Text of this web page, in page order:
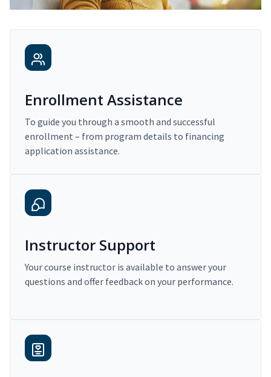
Enrollment Assistance
To guide you through a smooth and successful
enrollment – from program details to financing
application assistance.
Instructor Support
Your course instructor is available to answer your
questions and offer feedback on your performance.